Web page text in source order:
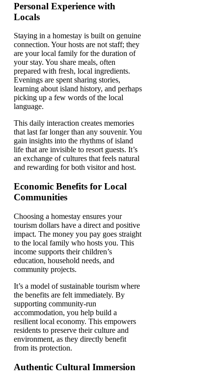
Personal Experience with
Locals
Staying in a homestay is built on genuine
connection. Your hosts are not staff; they
are your local family for the duration of
your stay. You share meals, often
prepared with fresh, local ingredients.
Evenings are spent sharing stories,
learning about island history, and perhaps
picking up a few words of the local
language.
This daily interaction creates memories
that last far longer than any souvenir. You
gain insights into the rhythms of island
life that are invisible to resort guests. It’s
an exchange of cultures that feels natural
and rewarding for both visitor and host.
Economic Benefits for Local
Communities
Choosing a homestay ensures your
tourism dollars have a direct and positive
impact. The money you pay goes straight
to the local family who hosts you. This
income supports their children’s
education, household needs, and
community projects.
It’s a model of sustainable tourism where
the benefits are felt immediately. By
supporting community-run
accommodation, you help build a
resilient local economy. This empowers
residents to preserve their culture and
environment, as they directly benefit
from its protection.
Authentic Cultural Immersion